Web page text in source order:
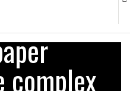
YORK, SAN FRANCISCO,…
TO SCALE AI TEAMS…
complex